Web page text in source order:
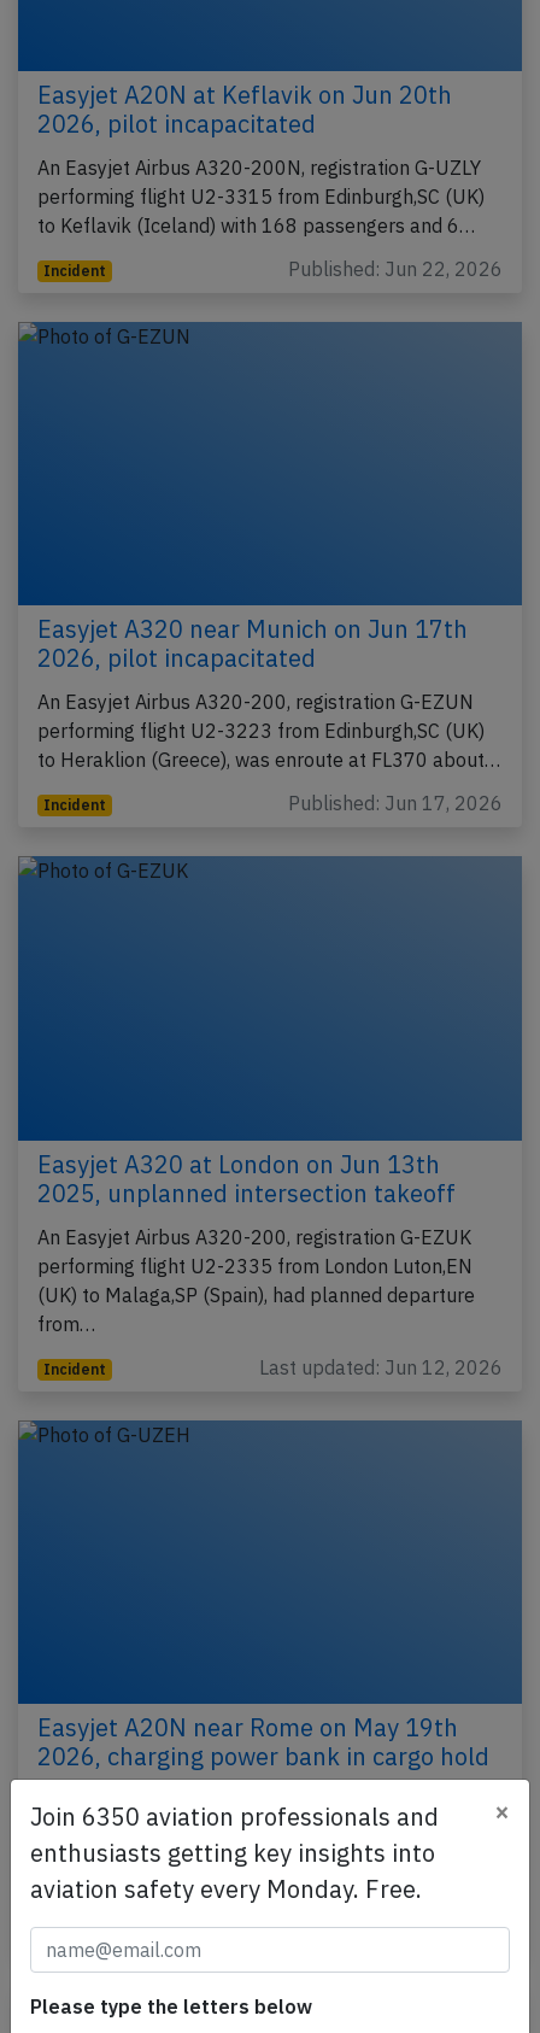
Easyjet A20N at Keflavik on Jun 20th
2026, pilot incapacitated
An Easyjet Airbus A320-200N, registration G-UZLY
performing flight U2-3315 from Edinburgh,SC (UK)
to Keflavik (Iceland) with 168 passengers and 6…
Incident Published: Jun 22, 2026
Easyjet A320 near Munich on Jun 17th
2026, pilot incapacitated
An Easyjet Airbus A320-200, registration G-EZUN
performing flight U2-3223 from Edinburgh,SC (UK)
to Heraklion (Greece), was enroute at FL370 about…
Incident Published: Jun 17, 2026
Easyjet A320 at London on Jun 13th
2025, unplanned intersection takeoff
An Easyjet Airbus A320-200, registration G-EZUK
performing flight U2-2335 from London Luton,EN
(UK) to Malaga,SP (Spain), had planned departure
from…
Incident Last updated: Jun 12, 2026
Easyjet A20N near Rome on May 19th
2026, charging power bank in cargo hold
performing flight U2-2618 from Hurghada (Egypt)
to London Luton,EN (UK), was enroute at FL360
about…
Incident Published: May 24, 2026
Join 6350 aviation professionals and
enthusiasts getting key insights into
aviation safety every Monday. Free.
×
Please type the letters below